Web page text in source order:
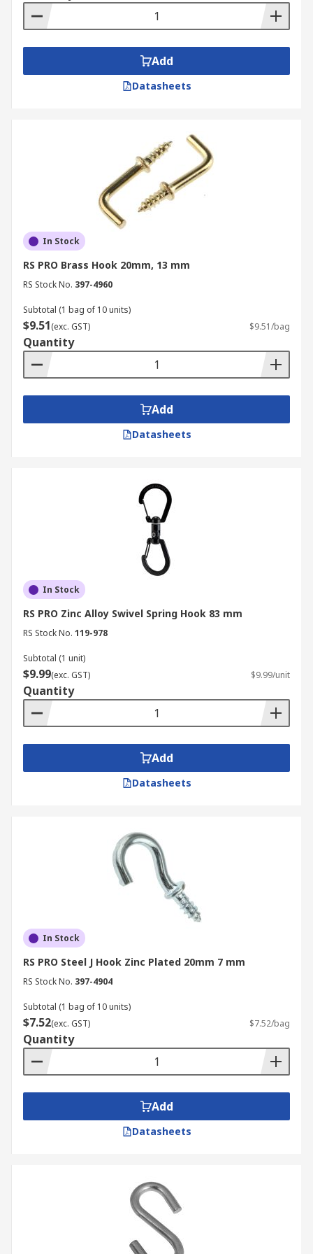
Add
Datasheets
In Stock
RS PRO Brass Hook 20mm, 13 mm
RS Stock No. 397-4960
Subtotal (1 bag of 10 units)
$9.51(exc. GST) $9.51/bag
Quantity
Add
Datasheets
In Stock
RS PRO Zinc Alloy Swivel Spring Hook 83 mm
RS Stock No. 119-978
Subtotal (1 unit)
$9.99(exc. GST) $9.99/unit
Quantity
Add
Datasheets
In Stock
RS PRO Steel J Hook Zinc Plated 20mm 7 mm
RS Stock No. 397-4904
Subtotal (1 bag of 10 units)
$7.52(exc. GST) $7.52/bag
Quantity
Add
Datasheets